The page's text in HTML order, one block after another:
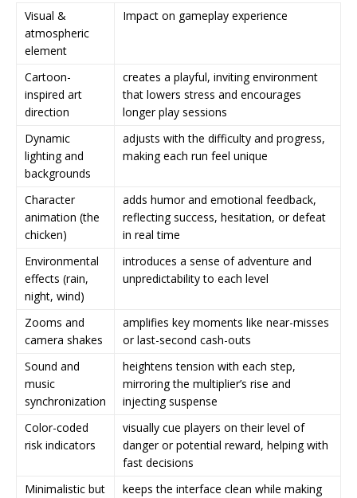
Visual &
atmospheric
element
Impact on gameplay experience
Cartoon-
inspired art
direction
creates a playful, inviting environment
that lowers stress and encourages
longer play sessions
Dynamic
lighting and
backgrounds
adjusts with the difficulty and progress,
making each run feel unique
Character
animation (the
chicken)
adds humor and emotional feedback,
reflecting success, hesitation, or defeat
in real time
Environmental
effects (rain,
night, wind)
introduces a sense of adventure and
unpredictability to each level
Zooms and
camera shakes
amplifies key moments like near-misses
or last-second cash-outs
Sound and
music
synchronization
heightens tension with each step,
mirroring the multiplier’s rise and
injecting suspense
Color-coded
risk indicators
visually cue players on their level of
danger or potential reward, helping with
fast decisions
Minimalistic but
keeps the interface clean while making